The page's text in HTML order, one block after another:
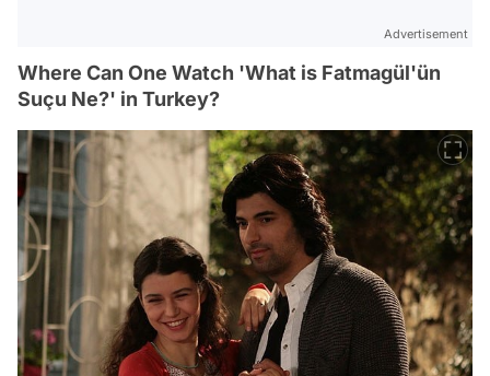
Advertisement
Where Can One Watch 'What is Fatmagül'ün
Suçu Ne?' in Turkey?